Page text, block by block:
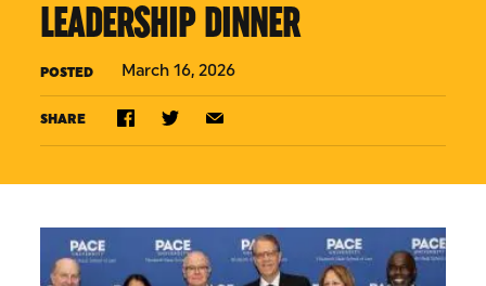
LEADERSHIP DINNER
POSTED March 16, 2026
SHARE